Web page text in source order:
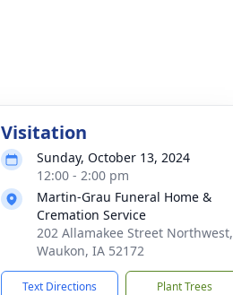
Visitation
Sunday, October 13, 2024
12:00 - 2:00 pm
Martin-Grau Funeral Home &
Cremation Service
202 Allamakee Street Northwest,
Waukon, IA 52172
Text Directions Plant Trees